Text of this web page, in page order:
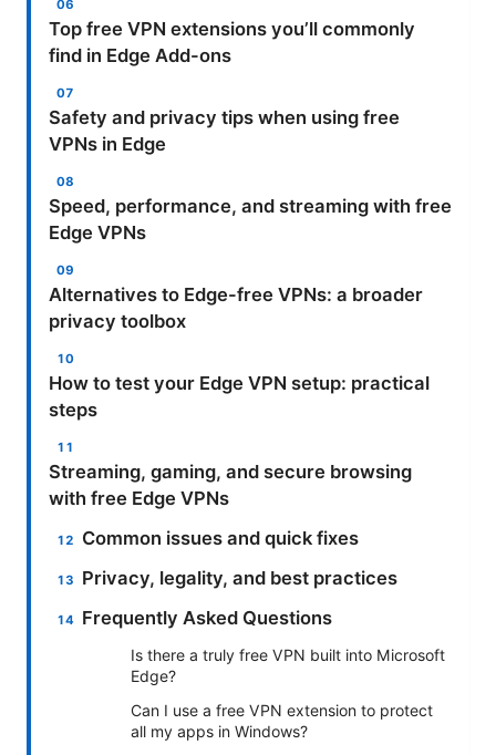
Top free VPN extensions you’ll commonly
find in Edge Add-ons
Safety and privacy tips when using free
VPNs in Edge
Speed, performance, and streaming with free
Edge VPNs
Alternatives to Edge-free VPNs: a broader
privacy toolbox
How to test your Edge VPN setup: practical
steps
Streaming, gaming, and secure browsing
with free Edge VPNs
Common issues and quick fixes
Privacy, legality, and best practices
Frequently Asked Questions
Is there a truly free VPN built into Microsoft
Edge?
Can I use a free VPN extension to protect
all my apps in Windows?